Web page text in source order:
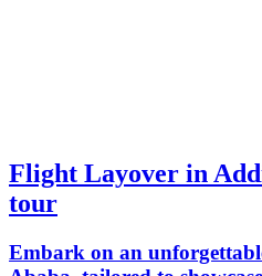
Flight Layover in
tour
Embark on an